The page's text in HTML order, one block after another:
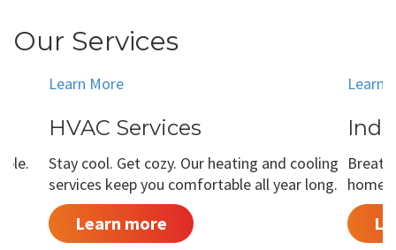
Our Services
Learn More
HVAC Services
Stay cool. Get cozy. Our heating and cooling
services keep you comfortable all year long.
Learn more
Learn
home